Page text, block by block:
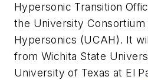
Hypersonic Transition
the University
Hypersonics (UCAH). It
from Wichita State
University of Texas at El